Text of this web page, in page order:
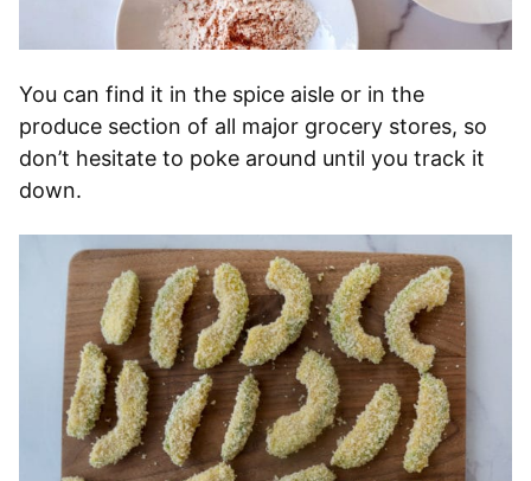
You can find it in the spice aisle or in the
produce section of all major grocery stores, so
don’t hesitate to poke around until you track it
down.